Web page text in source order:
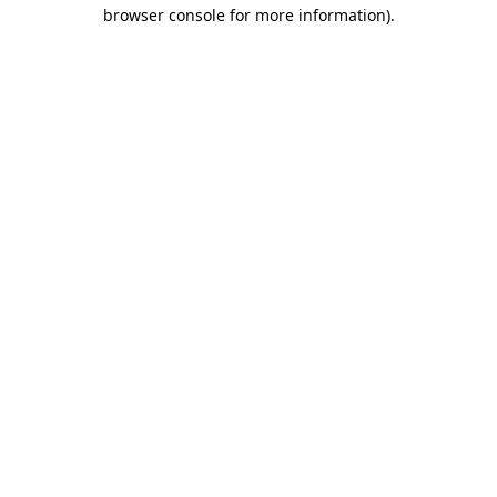
browser console for more information).